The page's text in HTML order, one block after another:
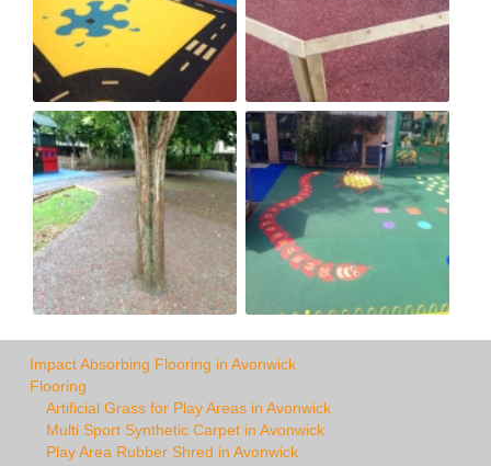
Impact Absorbing Flooring in Avonwick
Flooring
Artificial Grass for Play Areas in Avonwick
Multi Sport Synthetic Carpet in Avonwick
Play Area Rubber Shred in Avonwick